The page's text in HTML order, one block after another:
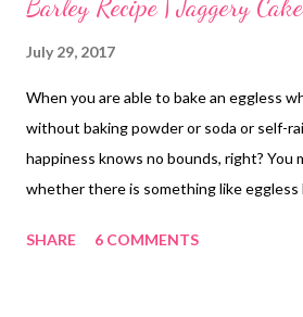
Barley Recipe | Jaggery
July 29, 2017
When you are able to bake an eggless
without baking powder or soda or self-
happiness knows no bounds, right? You
whether there is something like
until I tried this eggless cake without
If baking without baking powder
SHARE 6 COMMENTS